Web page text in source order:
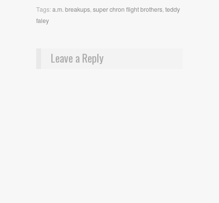
Tags:a.m. breakups,super chron flight brothers,teddy
faley
Leave a Reply